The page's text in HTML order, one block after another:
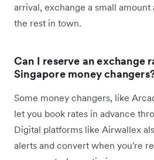
arrival, exchange a small
the rest in town.
Can I reserve an exchange
Singapore money
Some money changers, like
let you book rates in advance
Digital platforms like Airwallex
alerts and convert when you're